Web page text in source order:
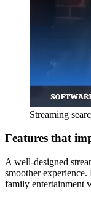
Streaming
Features that
A well-designed
smoother
family entertainment